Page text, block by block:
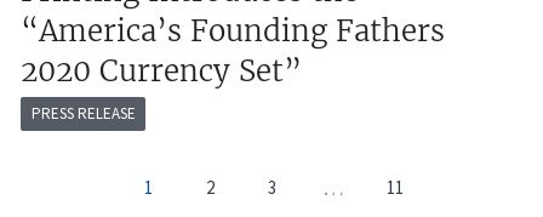
“America’s Founding Fathers
2020 Currency Set”
PRESS RELEASE
Pagination
Current
1 Page
2 Page
3 … 11